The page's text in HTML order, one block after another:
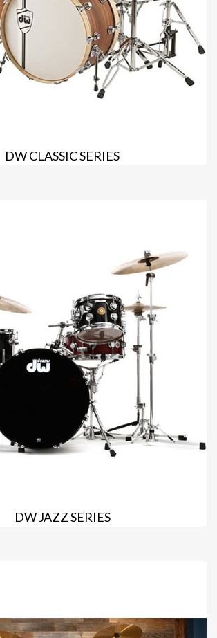
DW CLASSIC SERIES
DW JAZZ SERIES